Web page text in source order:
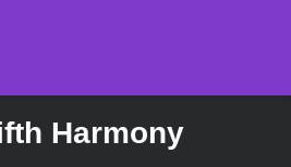
Harmony